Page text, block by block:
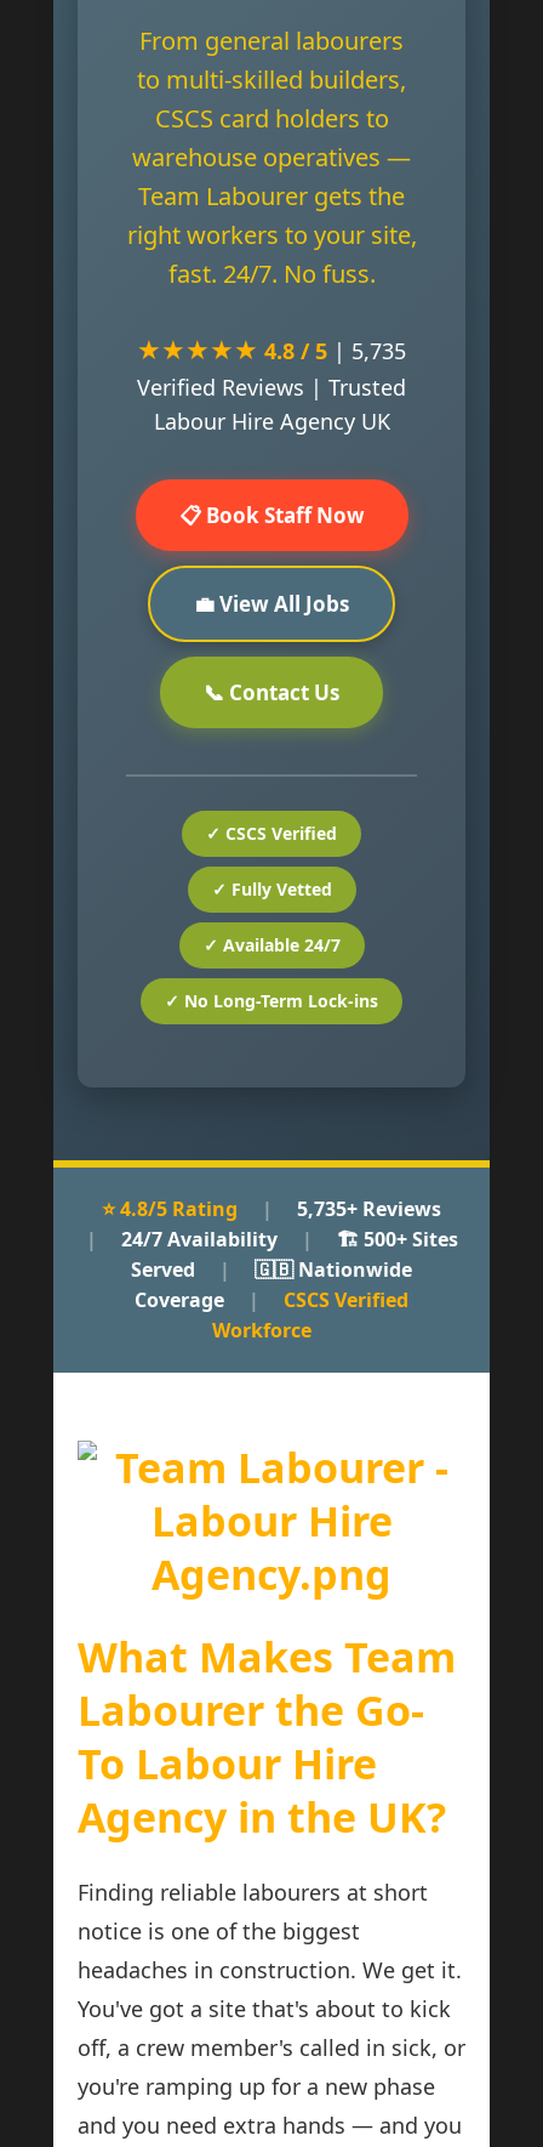
From general labourers
to multi-skilled builders,
CSCS card holders to
warehouse operatives —
Team Labourer gets the
right workers to your site,
fast. 24/7. No fuss.
★★★★★ 4.8 / 5 | 5,735
Verified Reviews | Trusted
Labour Hire Agency UK
📋 Book Staff Now
💼 View All Jobs
📞 Contact Us
✓ CSCS Verified
✓ Fully Vetted
✓ Available 24/7
✓ No Long-Term Lock-ins
⭐ 4.8/5 Rating |
5,735+ Reviews
|
24/7 Availability |
🏗 500+ Sites
Served
|
🇬🇧 Nationwide
Coverage
|
CSCS Verified
Workforce
What Makes Team
Labourer the Go-
To Labour Hire
Agency in the UK?
Finding reliable labourers at short
notice is one of the biggest
headaches in construction. We get it.
You've got a site that's about to kick
off, a crew member's called in sick, or
you're ramping up for a new phase
and you need extra hands — and you